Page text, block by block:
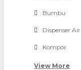
Bumbu
Dispenser Air
Kompor
View More